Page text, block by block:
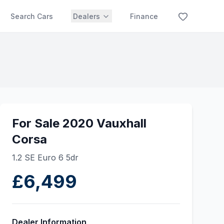
Search Cars Dealers Finance
For Sale 2020 Vauxhall
Corsa
1.2 SE Euro 6 5dr
£6,499
Dealer Information